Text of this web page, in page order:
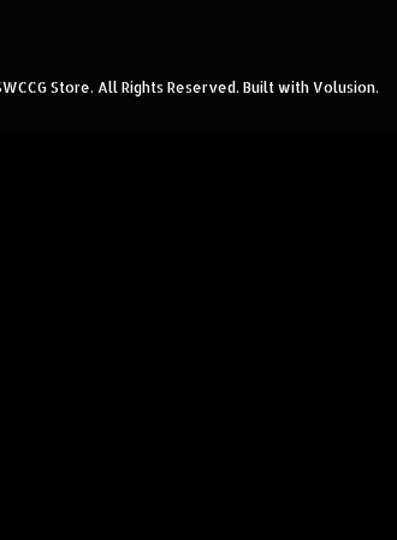
Store. All Rights Reserved. Built with Volusion.